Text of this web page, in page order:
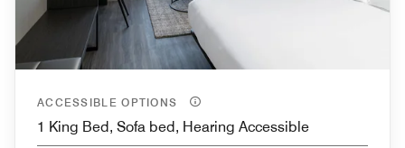
ACCESSIBLE OPTIONS
1 King Bed, Sofa bed, Hearing Accessible